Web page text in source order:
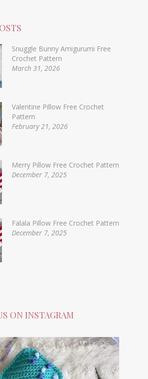
Snuggle Bunny Amigurumi Free
Crochet Pattern
March 31, 2026
Valentine Pillow Free Crochet
Pattern
February 21, 2026
Merry Pillow Free Crochet Pattern
December 7, 2025
Falala Pillow Free Crochet Pattern
December 7, 2025
ON INSTAGRAM